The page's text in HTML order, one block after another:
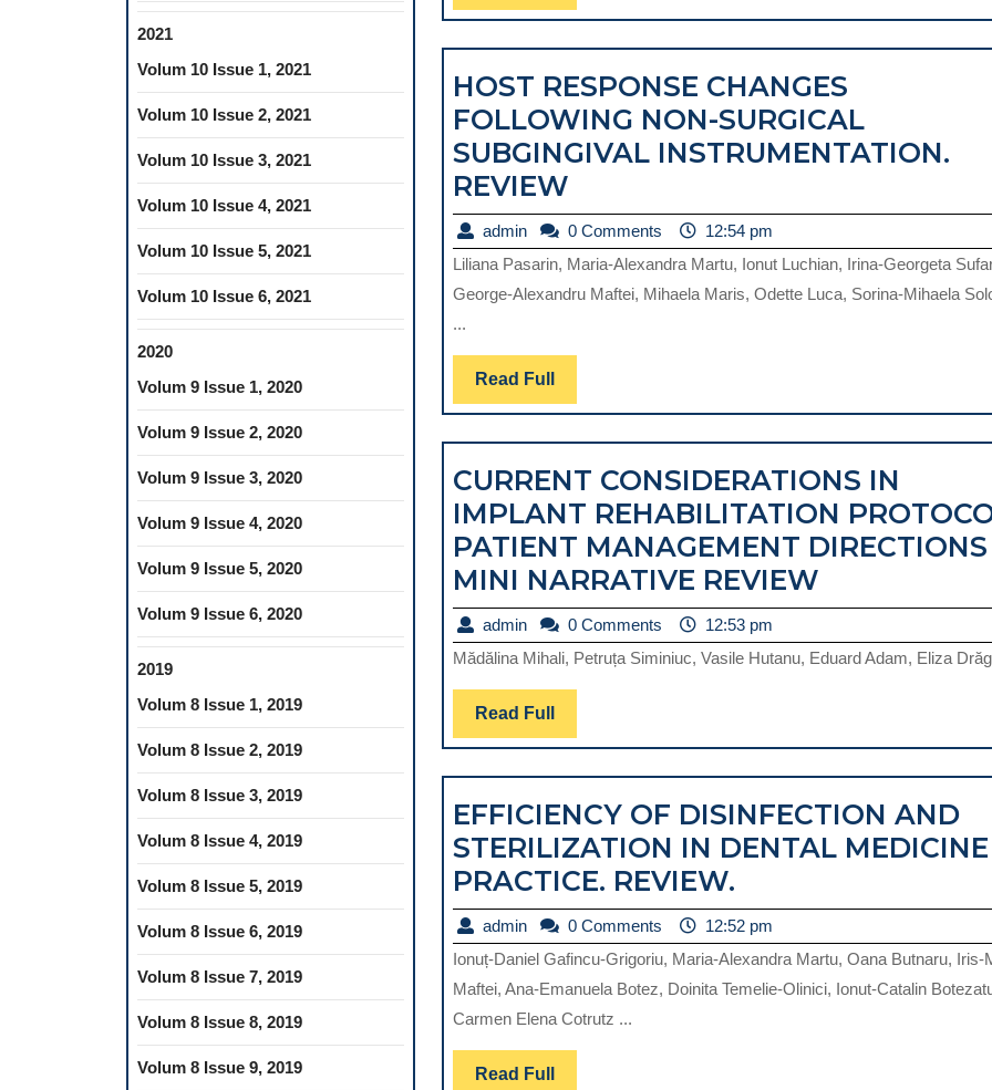
2021
Volum 10 Issue 1, 2021
Volum 10 Issue 2, 2021
Volum 10 Issue 3, 2021
Volum 10 Issue 4, 2021
Volum 10 Issue 5, 2021
Volum 10 Issue 6, 2021
2020
Volum 9 Issue 1, 2020
Volum 9 Issue 2, 2020
Volum 9 Issue 3, 2020
Volum 9 Issue 4, 2020
Volum 9 Issue 5, 2020
Volum 9 Issue 6, 2020
2019
Volum 8 Issue 1, 2019
Volum 8 Issue 2, 2019
Volum 8 Issue 3, 2019
Volum 8 Issue 4, 2019
Volum 8 Issue 5, 2019
Volum 8 Issue 6, 2019
Volum 8 Issue 7, 2019
Volum 8 Issue 8, 2019
Volum 8 Issue 9, 2019
THE
MUCO-
OSSEOUS
SUPPORT
REQUIRED
–
A
Full
HOST RESPONSE CHANGES
FOLLOWING NON-SURGICAL
SUBGINGIVAL INSTRUMENTATION.
REVIEW
RESPONSE
CHANGES
FOLLOWING
SURGICAL
INSTRUMENTATION.
REVIEW
admin admin0 Comments
12:54 pm
Liliana Pasarin, Maria-Alexandra Martu, Ionut Luchian, Irina-Georgeta
George-Alexandru Maftei, Mihaela Maris, Odette Luca, Sorina-Mihaela
...
Read Full Read
Full
CURRENT CONSIDERATIONS IN
IMPLANT REHABILITATION
PATIENT MANAGEMENT DIRECTIONS
MINI NARRATIVE REVIEW
IN
PROTOCOL.
PATIENT
DIRECTIONS
NARRATIVE
REVIEW
admin admin0 Comments
12:53 pm
Mădălina Mihali, Petruța Siminiuc, Vasile Hutanu, Eduard Adam, Eliza
Read Full Read
Full
EFFICIENCY OF DISINFECTION AND
STERILIZATION IN DENTAL MEDICINE
PRACTICE. REVIEW.
OF
DISINFECTION
AND
admin admin0 Comments
12:52 pm
Ionuț-Daniel Gafincu-Grigoriu, Maria-Alexandra Martu, Oana Butnaru, Iris-
Maftei, Ana-Emanuela Botez, Doinita Temelie-Olinici, Ionut-Catalin
Carmen Elena Cotrutz ...
Read Full Read